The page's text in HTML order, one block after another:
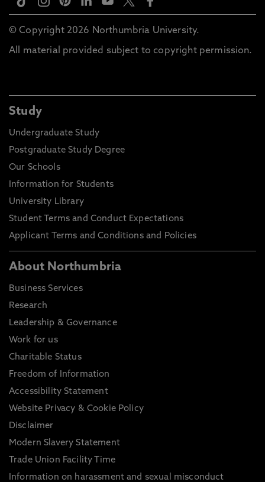
© Copyright 2026 Northumbria University.
All material provided subject to copyright permission.
Study
Undergraduate Study
Postgraduate Study Degree
Our Schools
Information for Students
University Library
Student Terms and Conduct Expectations
Applicant Terms and Conditions and Policies
About Northumbria
Business Services
Research
Leadership & Governance
Work for us
Charitable Status
Freedom of Information
Accessibility Statement
Website Privacy & Cookie Policy
Disclaimer
Modern Slavery Statement
Trade Union Facility Time
Information on harassment and sexual misconduct